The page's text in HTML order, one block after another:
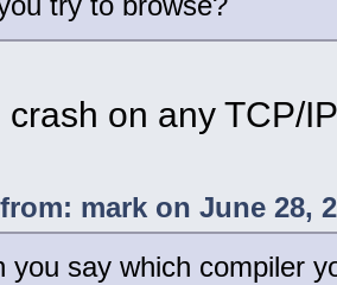
crash on any TCP/
mark on June 28,
you say which compiler